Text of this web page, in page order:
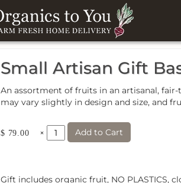
Small Artisan Gift
An assortment of fruits in an artisanal,
may vary slightly in design and size, and
$ 79.00 × Add to Cart
Gift includes organic fruit, NO PLASTICS,